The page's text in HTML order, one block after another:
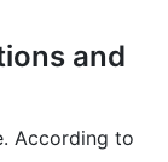
and
According to